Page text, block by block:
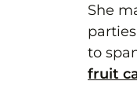
She
to
fruit